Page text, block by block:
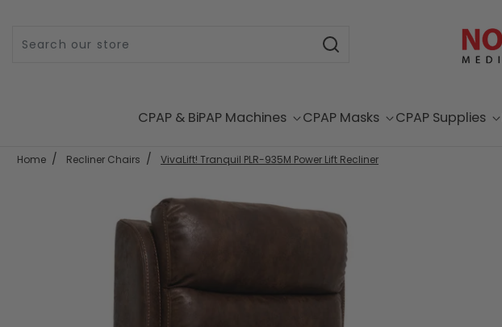
CPAP & BiPAP Machines CPAP Masks CPAP Supplies
Home Recliner Chairs VivaLift! Tranquil PLR-935M Power Lift Recliner